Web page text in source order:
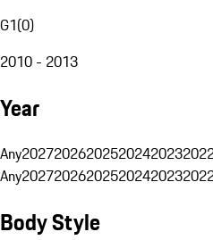
G1(0)
2010 - 2013
Year
Any20272026202520242023
Any20272026202520242023
Body Style